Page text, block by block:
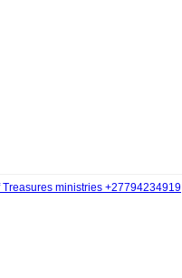
ministries +27794234919